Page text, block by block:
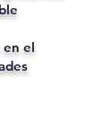
en el